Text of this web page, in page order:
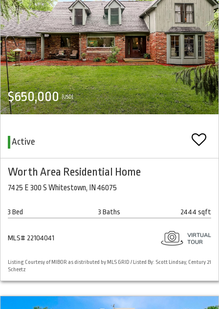
$650,000(USD)
Active
Worth Area Residential Home
7425 E 300 S Whitestown, IN 46075
3 Bed 3 Baths 2444 sqft
MLS# 22104041
Listing Courtesy of MIBOR as distributed by MLS GRID / Listed By: Scott Lindsay, Century 21
Scheetz